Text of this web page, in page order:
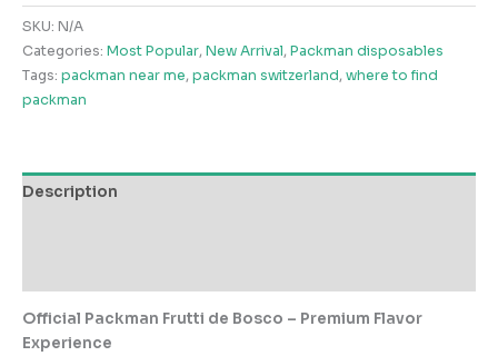
Frutti
de
Bosco
quantity
SKU: N/A
Categories: Most Popular, New Arrival, Packman disposables
Tags: packman near me, packman switzerland, where to find
packman
Description
Official Packman Frutti de Bosco – Premium Flavor
Experience